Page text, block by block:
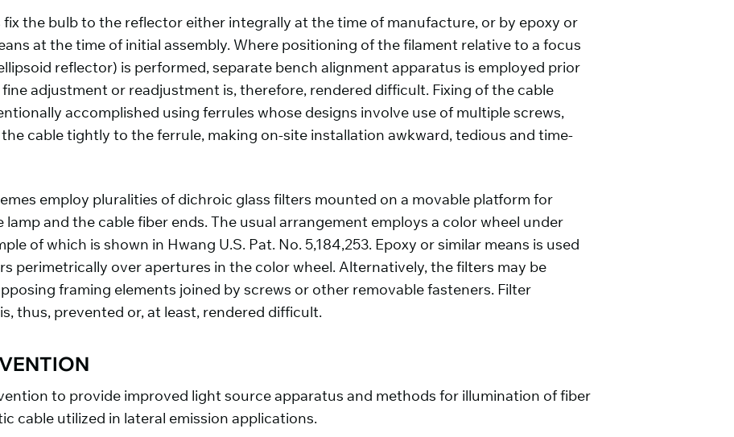
the bulb to the reflector either integrally at the time of manufacture, or by epoxy or
at the time of initial assembly. Where positioning of the filament relative to a focus
reflector) is performed, separate bench alignment apparatus is employed prior
adjustment or readjustment is, therefore, rendered difficult. Fixing of the cable
accomplished using ferrules whose designs involve use of multiple screws,
cable tightly to the ferrule, making on-site installation awkward, tedious and time-
employ pluralities of dichroic glass filters mounted on a movable platform for
and the cable fiber ends. The usual arrangement employs a color wheel under
of which is shown in Hwang U.S. Pat. No. 5,184,253. Epoxy or similar means is used
perimetrically over apertures in the color wheel. Alternatively, the filters may be
framing elements joined by screws or other removable fasteners. Filter
thus, prevented or, at least, rendered difficult.
to provide improved light source apparatus and methods for illumination of fiber
cable utilized in lateral emission applications.